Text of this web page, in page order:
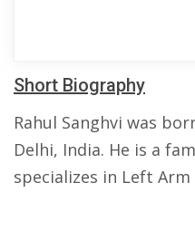
Short Biography
Rahul Sanghvi was
Delhi, India. He is a
specializes in Left